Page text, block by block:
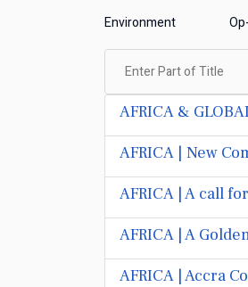
Environment
Enter Part of Title
AFRICA &
AFRICA | New
AFRICA | A call
AFRICA | A
AFRICA | Accra